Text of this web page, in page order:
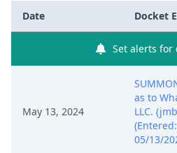
Date Docket
Set alerts for
May 13, 2024
as to
LLC.
(Entered:
05/13/